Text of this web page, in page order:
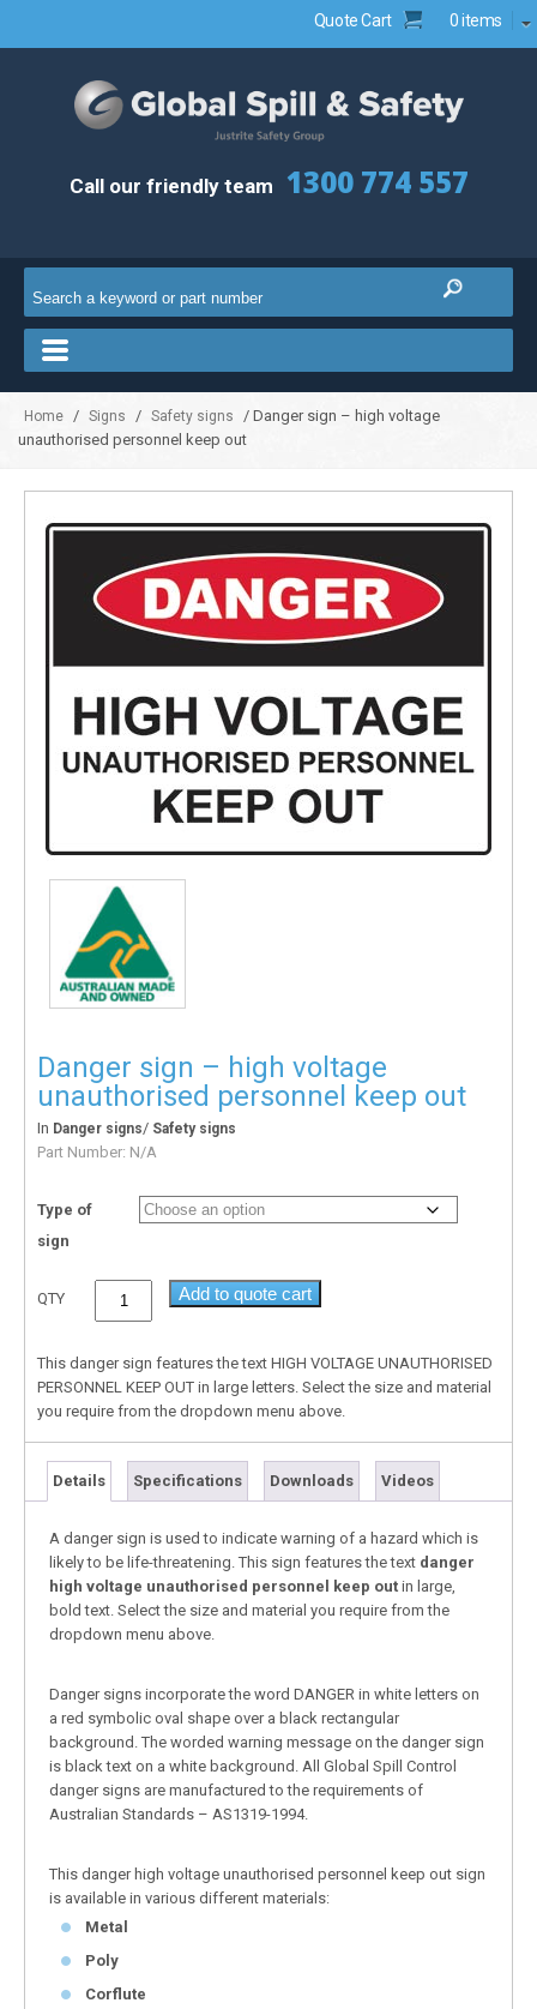
Quote Cart 0 items
Call our friendly team 1300 774 557
Home / Signs / Safety signs
/ Danger sign – high voltage
unauthorised personnel keep out
Danger sign – high voltage
unauthorised personnel keep out
In Danger signs/ Safety signs
Part Number: N/A
Type of
sign
QTY Add to quote cart
This danger sign features the text HIGH VOLTAGE UNAUTHORISED
PERSONNEL KEEP OUT in large letters. Select the size and material
you require from the dropdown menu above.
Details Specifications Downloads Videos
A danger sign is used to indicate warning of a hazard which is
likely to be life-threatening. This sign features the text danger
high voltage unauthorised personnel keep out in large,
bold text. Select the size and material you require from the
dropdown menu above.
Danger signs incorporate the word DANGER in white letters on
a red symbolic oval shape over a black rectangular
background. The worded warning message on the danger sign
is black text on a white background. All Global Spill Control
danger signs are manufactured to the requirements of
Australian Standards – AS1319-1994.
This danger high voltage unauthorised personnel keep out sign
is available in various different materials:
Metal
Poly
Corflute